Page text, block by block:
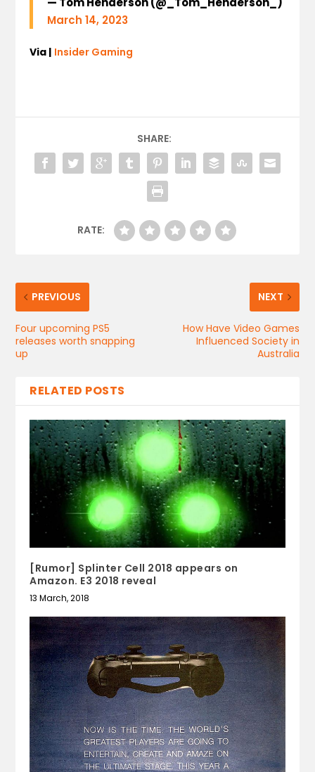
March 14, 2023
Via | Insider Gaming
SHARE:
RATE:
PREVIOUS
Four upcoming PS5
releases worth snapping
up
NEXT
How Have Video Games
Influenced Society in
Australia
RELATED POSTS
[Rumor] Splinter Cell 2018 appears on
Amazon. E3 2018 reveal
13 March, 2018